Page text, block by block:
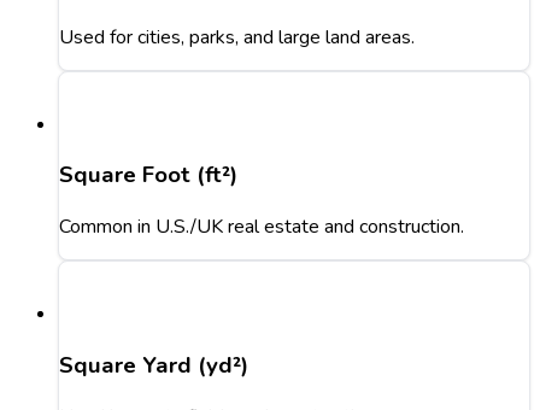
Used for cities, parks, and large land areas.
Square Foot (ft²)
Common in U.S./UK real estate and construction.
Square Yard (yd²)